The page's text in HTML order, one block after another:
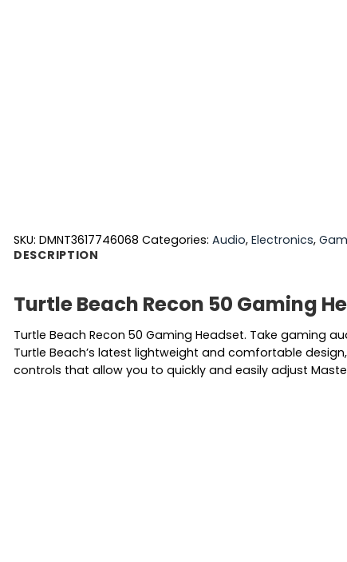
SKU: DMNT3617746068 Categories: Audio, Electronics,
DESCRIPTION
Turtle Beach Recon 50 Gaming
Turtle Beach Recon 50 Gaming Headset. Take gaming
Turtle Beach’s latest lightweight and comfortable
controls that allow you to quickly and easily adjust